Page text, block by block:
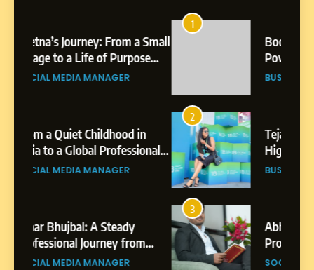
BoostKite Review 2026: AI-
Powered Instagram Growth
Platform for Creators,
BUSINESS
Tejaswini Mishal: Career
Highlights, Education &
Professional Achievements
BUSINESS
Abhijit Mahankale: A
Professional Journey from
Shirdi to Dubai
SOCIAL MEDIA MANAGER
Chetna’s Journey: From a
Small Village to a Life of
Purpose and Growth
SOCIAL MEDIA MANAGER
From a Quiet Childhood in
India to a Global Professional
Journey: The Story of Sagar
Gupta
SOCIAL MEDIA MANAGER
Amar Bhujbal: A Steady
Professional Journey from
Pune to Dubai’s Business
Environment
SOCIAL MEDIA MANAGER